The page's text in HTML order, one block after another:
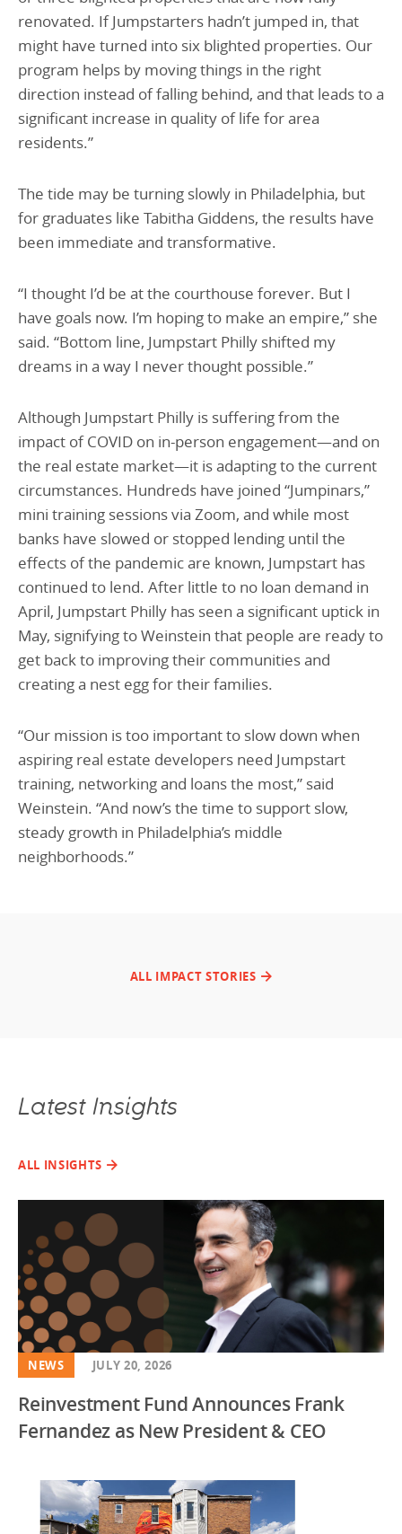
renovated. If Jumpstarters hadn’t jumped in, that
might have turned into six blighted properties. Our
program helps by moving things in the right
direction instead of falling behind, and that leads to a
significant increase in quality of life for area
residents.”
The tide may be turning slowly in Philadelphia, but
for graduates like Tabitha Giddens, the results have
been immediate and transformative.
“I thought I’d be at the courthouse forever. But I
have goals now. I’m hoping to make an empire,” she
said. “Bottom line, Jumpstart Philly shifted my
dreams in a way I never thought possible.”
Although Jumpstart Philly is suffering from the
impact of COVID on in-person engagement—and on
the real estate market—it is adapting to the current
circumstances. Hundreds have joined “Jumpinars,”
mini training sessions via Zoom, and while most
banks have slowed or stopped lending until the
effects of the pandemic are known, Jumpstart has
continued to lend. After little to no loan demand in
April, Jumpstart Philly has seen a significant uptick in
May, signifying to Weinstein that people are ready to
get back to improving their communities and
creating a nest egg for their families.
“Our mission is too important to slow down when
aspiring real estate developers need Jumpstart
training, networking and loans the most,” said
Weinstein. “And now’s the time to support slow,
steady growth in Philadelphia’s middle
neighborhoods.”
ALL IMPACT STORIES
Latest Insights
ALL INSIGHTS
NEWS JULY 20, 2026
Reinvestment Fund Announces Frank
Fernandez as New President & CEO